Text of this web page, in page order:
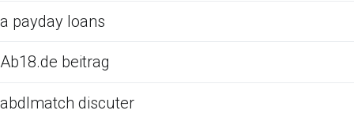
a payday loans
Ab18.de beitrag
abdlmatch discuter